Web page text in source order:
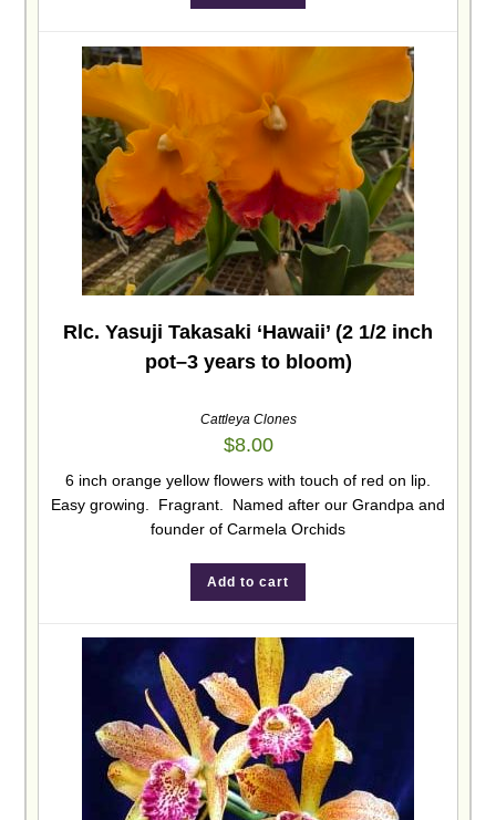
Rlc. Yasuji Takasaki ‘Hawaii’ (2 1/2 inch
pot–3 years to bloom)
Cattleya Clones
$8.00
6 inch orange yellow flowers with touch of red on lip.
Easy growing. Fragrant. Named after our Grandpa and
founder of Carmela Orchids
Add to cart